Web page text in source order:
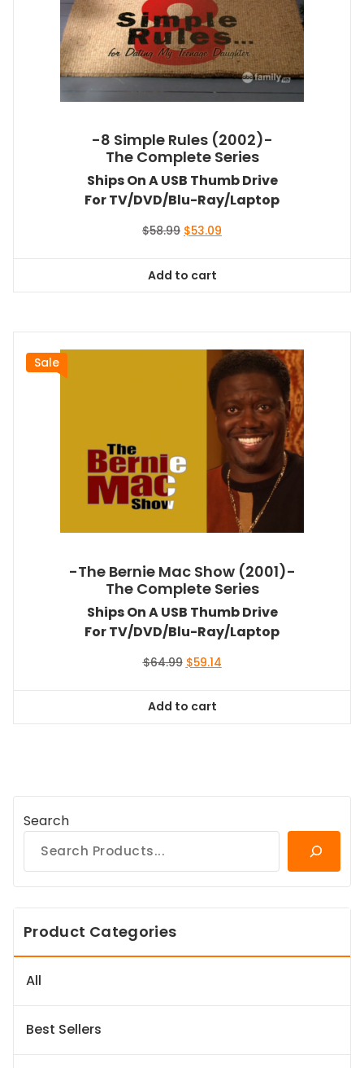
-8 Simple Rules (2002)-
The Complete Series
Ships On A USB Thumb Drive
For TV/DVD/Blu-Ray/Laptop
$58.99 Original
$58.99.
$53.09
Add to cart
Sale
-The Bernie Mac Show (2001)-
The Complete Series
Ships On A USB Thumb Drive
For TV/DVD/Blu-Ray/Laptop
$64.99 Original
$64.99.
$59.14Current
Add to cart
Search
Product Categories
All
Best Sellers